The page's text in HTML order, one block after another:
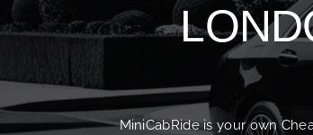
MiniCabRide is your own